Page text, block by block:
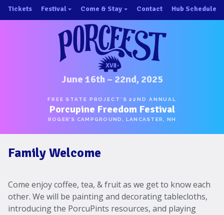
Skip
to
Tickets Festival
About/History
Schedule
Speakers
Music
One Pot Cookoff
Sponsors
Map
Come & Stay
Important Info 2025!
Directions
Places to Stay
Ride Share
Area Attractions
Contact Hub Schedule
June 16th – 22nd, 2025
FREE STATE PROJECT’S 22ND ANNUAL
Porcupine Freedom Festival
ROGER’S CAMPGROUND, LANCASTER, NH
Family Welcome
Come enjoy coffee, tea, & fruit as we get to know each
other. We will be painting and decorating tablecloths,
introducing the PorcuPints resources, and playing